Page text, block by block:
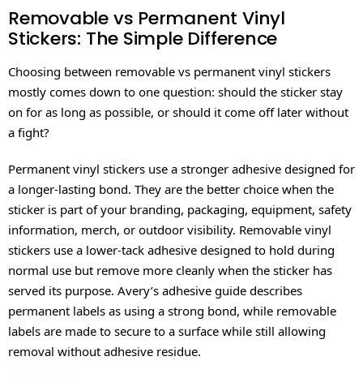
Removable vs Permanent Vinyl
Stickers: The Simple Difference
Choosing between removable vs permanent vinyl stickers
mostly comes down to one question: should the sticker stay
on for as long as possible, or should it come off later without
a fight?
Permanent vinyl stickers use a stronger adhesive designed for
a longer-lasting bond. They are the better choice when the
sticker is part of your branding, packaging, equipment, safety
information, merch, or outdoor visibility. Removable vinyl
stickers use a lower-tack adhesive designed to hold during
normal use but remove more cleanly when the sticker has
served its purpose. Avery’s adhesive guide describes
permanent labels as using a strong bond, while removable
labels are made to secure to a surface while still allowing
removal without adhesive residue.